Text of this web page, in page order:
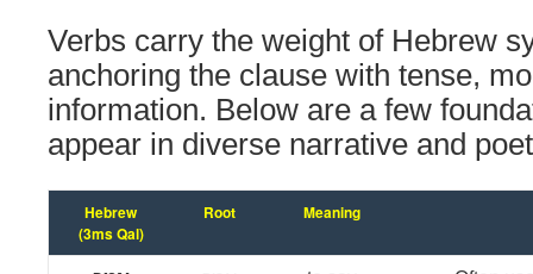
Verbs carry the weight of Hebrew
anchoring the clause with tense,
information. Below are a few
appear in diverse narrative and
Hebrew
(3ms Qal)
Root Meaning